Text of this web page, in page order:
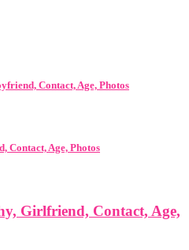
Contact, Age, Photos
Contact, Age, Photos
Girlfriend, Contact, Age,